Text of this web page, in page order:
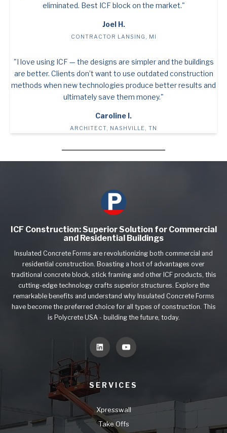
eliminated. Best ICF block on the market."
Joel H.
CONTRACTOR LANSING, MI
"I love using ICF — the designs are simpler and the buildings
are better. Clients don’t want to use outdated construction
methods when new technologies produce better results and
ultimately save them money."
Caroline I.
ARCHITECT, NASHVILLE, TN
ICF Construction: Superior Solution for Commercial
and Residential Buildings
Insulated Concrete Forms are revolutionizing both commercial and
residential construction. Boasting a host of advantages over
traditional concrete block, stick framing and other ICF products, this
cutting-edge technology crafts superior structures. Explore the
remarkable benefits and understand why Insulated Concrete Forms
have become the preferred choice for all types of construction. This
is Polycrete USA - building the future, today.
SERVICES
Xpresswall
Take Offs